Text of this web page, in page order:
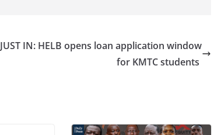
JUST IN: HELB opens loan application window
for KMTC students